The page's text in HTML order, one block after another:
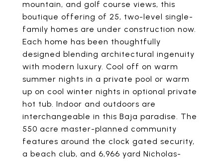
mountain, and golf course views, this
boutique offering of 25, two-level single-
family homes are under construction now.
Each home has been thoughtfully
designed blending architectural ingenuity
with modern luxury. Cool off on warm
summer nights in a private pool or warm
up on cool winter nights in optional private
hot tub. Indoor and outdoors are
interchangeable in this Baja paradise. The
550 acre master-planned community
features around the clock gated security,
a beach club, and 6,966 yard Nicholas-